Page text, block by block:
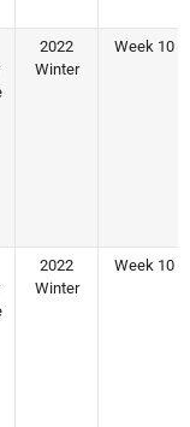
2022
Winter
Week 10
2022
Winter
Week 10